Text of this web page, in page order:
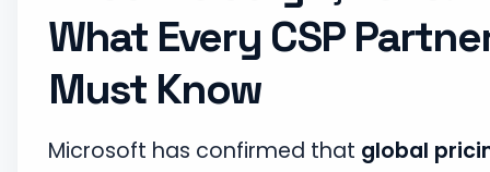
What Every CSP
Must Know
Microsoft has confirmed that global